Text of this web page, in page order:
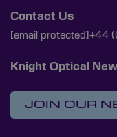
Contact Us
[email protected] +44
Knight Optical
JOIN OUR